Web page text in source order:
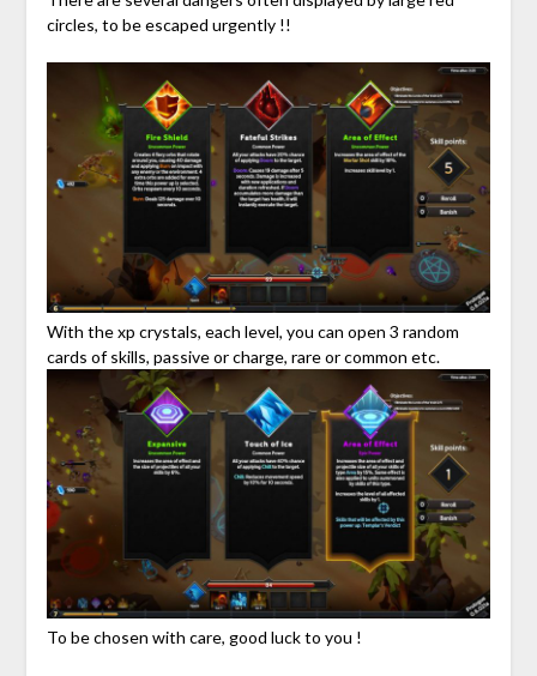
circles, to be escaped urgently !!
With the xp crystals, each level, you can open 3 random
cards of skills, passive or charge, rare or common etc.
To be chosen with care, good luck to you !